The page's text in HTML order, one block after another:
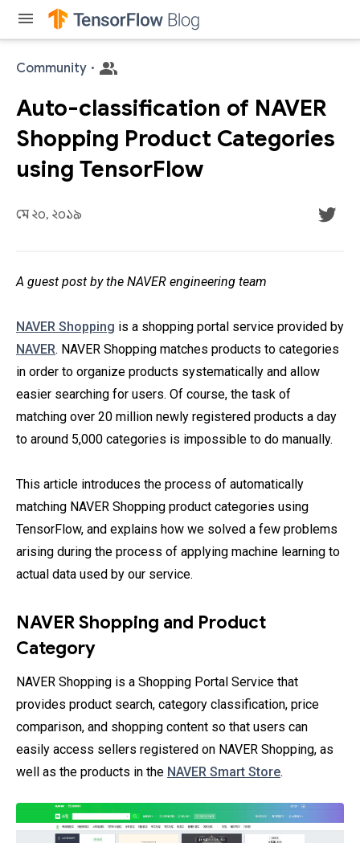
menu
Community ·
Auto-classification of NAVER
Shopping Product Categories
using TensorFlow
মে ২০, ২০১৯
A guest post by the NAVER engineering team
NAVER Shopping is a shopping portal service provided by
NAVER. NAVER Shopping matches products to categories
in order to organize products systematically and allow
easier searching for users. Of course, the task of
matching over 20 million newly registered products a day
to around 5,000 categories is impossible to do manually.
This article introduces the process of automatically
matching NAVER Shopping product categories using
TensorFlow, and explains how we solved a few problems
arising during the process of applying machine learning to
actual data used by our service.
NAVER Shopping and Product
Category
NAVER Shopping is a Shopping Portal Service that
provides product search, category classification, price
comparison, and shopping content so that users can
easily access sellers registered on NAVER Shopping, as
well as the products in the NAVER Smart Store.